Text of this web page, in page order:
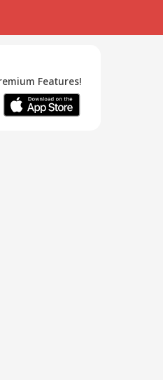
Features!